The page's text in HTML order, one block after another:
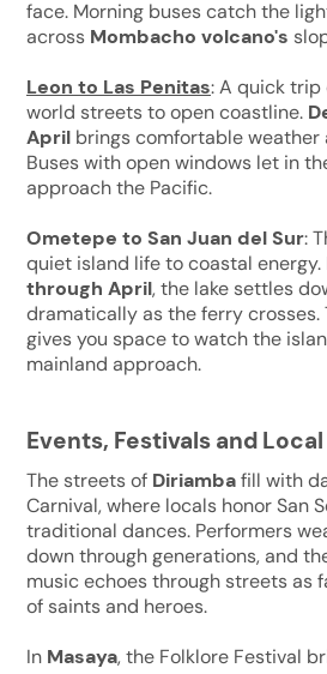
face. Morning buses catch the
across Mombacho volcano's
Leon to Las Penitas: A quick
world streets to open coastline.
April brings comfortable weather
Buses with open windows let in
approach the Pacific.
Ometepe to San Juan del Sur:
quiet island life to coastal energy.
through April, the lake settles
dramatically as the ferry crosses.
gives you space to watch the
mainland approach.
Events, Festivals and
The streets of Diriambafill with
Carnival, where locals honor San
traditional dances. Performers
down through generations, and
music echoes through streets as
of saints and heroes.
In Masaya, the Folklore Festival